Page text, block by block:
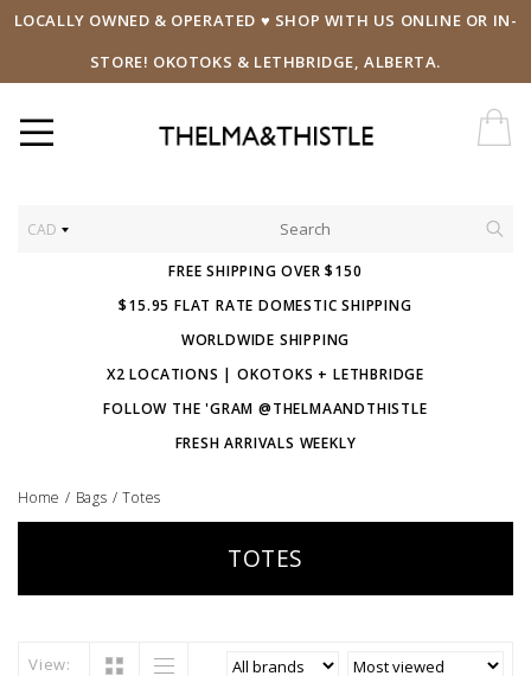
LOCALLY OWNED & OPERATED ♥ SHOP WITH US ONLINE OR IN-
STORE! OKOTOKS & LETHBRIDGE, ALBERTA.
CAD
FREE SHIPPING OVER $150
$15.95 FLAT RATE DOMESTIC SHIPPING
WORLDWIDE SHIPPING
X2 LOCATIONS | OKOTOKS + LETHBRIDGE
FOLLOW THE 'GRAM @THELMAANDTHISTLE
FRESH ARRIVALS WEEKLY
Home / Bags /Totes
TOTES
View: